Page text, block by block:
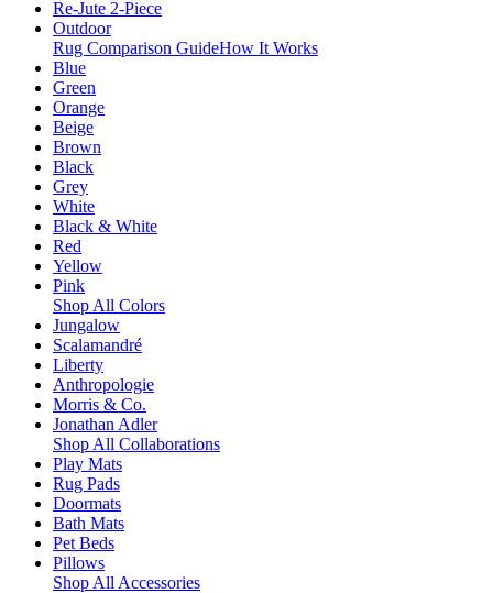
Re-Jute 2-Piece
Outdoor
Rug Comparison GuideHow It Works
Blue
Green
Orange
Beige
Brown
Black
Grey
White
Black & White
Red
Yellow
Pink
Shop All Colors
Jungalow
Scalamandré
Liberty
Anthropologie
Morris & Co.
Jonathan Adler
Shop All Collaborations
Play Mats
Rug Pads
Doormats
Bath Mats
Pet Beds
Pillows
Shop All Accessories